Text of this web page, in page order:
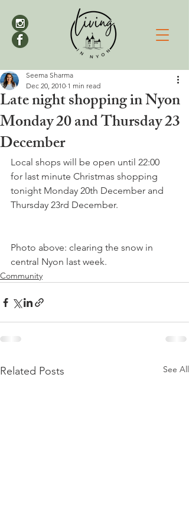
Late night shopping in Nyon
Monday 20 and Thursday 23
December
Seema Sharma
Dec 20, 2010 1 min read
Local shops will be open until 22:00
for last minute Christmas shopping
tonight Monday 20th December and
Thursday 23rd December.
Photo above: clearing the snow in
central Nyon last week.
Community
Related Posts See All